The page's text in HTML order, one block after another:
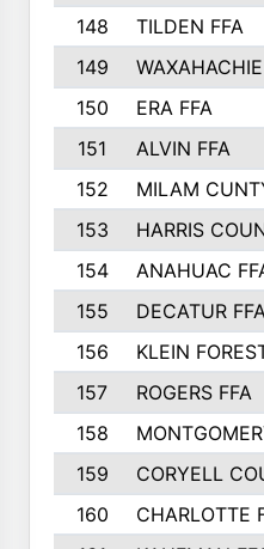
148
TILDEN FFA
149
150
ERA FFA
151
ALVIN FFA
152
MILAM
153
HARRIS
154
ANAHUAC
155
DECATUR
156
KLEIN
157
ROGERS FFA
158
159
CORYELL
160
CHARLOTTE